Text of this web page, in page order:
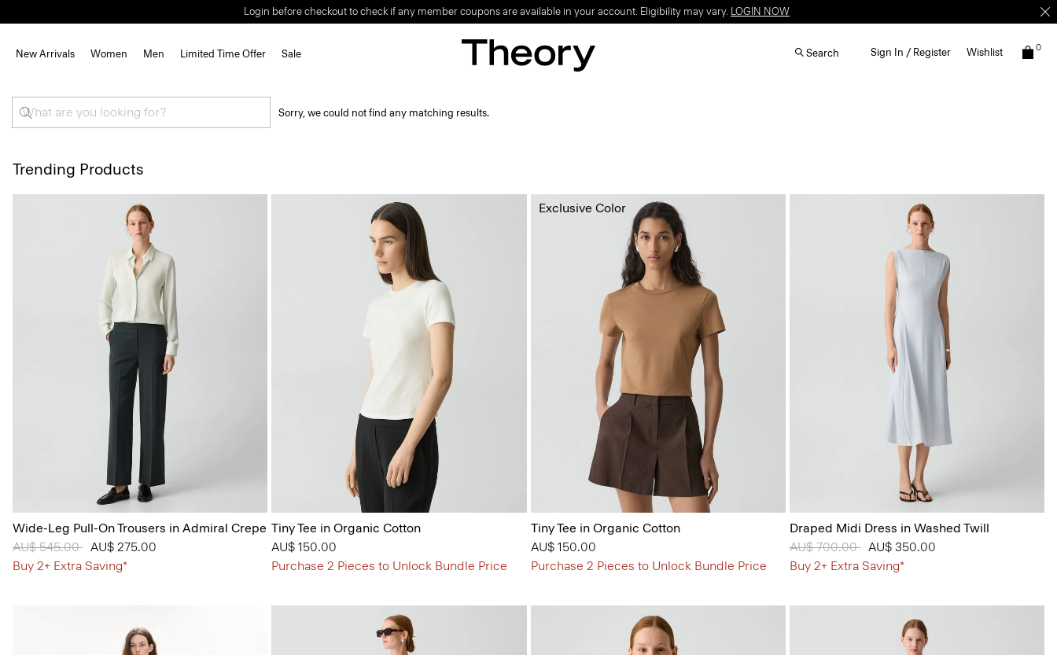
Login before checkout to check if any member coupons are available in your account. Eligibility may vary. LOGIN NOW
New Arrivals Women Men Limited Time Offer Sale Search Sign In / Register Wishlist 0
Sorry, we could not find any matching results.
Trending Products
Wide-Leg Pull-On Trousers in Admiral Crepe
Price reduced from
AU$ 545.00 toAU$ 275.00
Buy 2+ Extra Saving*
Tiny Tee in Organic Cotton
AU$ 150.00
Purchase 2 Pieces to Unlock Bundle Price
Tiny Tee in Organic Cotton
AU$ 150.00
Purchase 2 Pieces to Unlock Bundle Price
Exclusive Color
Draped Midi Dress in Washed Twill
Price reduced from
AU$ 700.00toAU$ 350.00
Buy 2+ Extra Saving*